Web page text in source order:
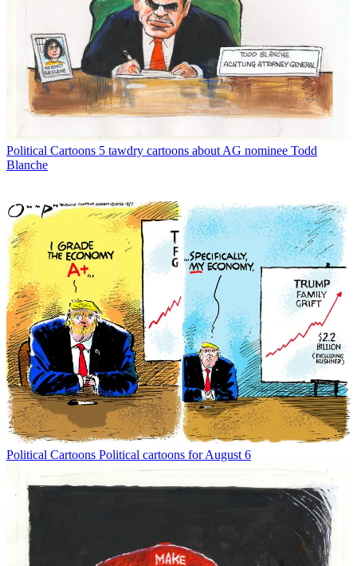
Political Cartoons 5 tawdry cartoons about AG nominee Todd
Blanche
Political Cartoons Political cartoons for August 6